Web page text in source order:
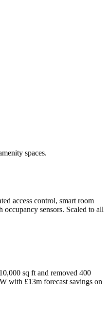
spaces.
access control, smart room
sensors. Scaled to all
sq ft and removed 400
with £13m forecast savings on